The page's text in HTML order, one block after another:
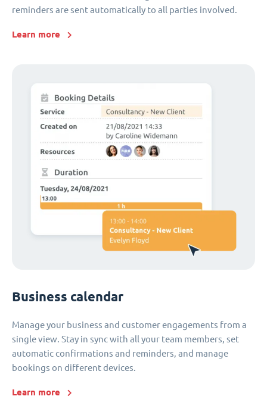
reminders are sent automatically to all parties involved.
Learn more
Business calendar
Manage your business and customer engagements from a
single view. Stay in sync with all your team members, set
automatic confirmations and reminders, and manage
bookings on different devices.
Learn more